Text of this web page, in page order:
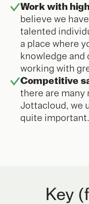
Work with
believe we
talented
a place where
knowledge and
working with
Competitive
there are many
Jottacloud, we
quite important.
Key